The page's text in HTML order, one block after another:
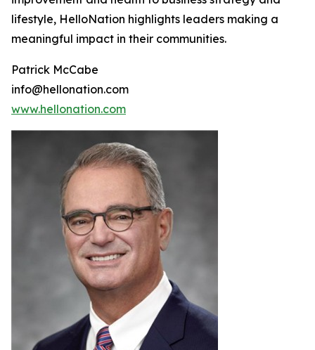
lifestyle, HelloNation highlights leaders making a
meaningful impact in their communities.
Patrick McCabe
info@hellonation.com
www.hellonation.com